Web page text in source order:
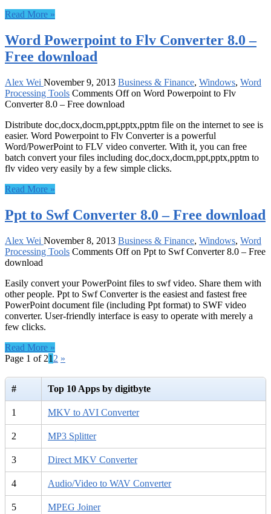
Read More »
Word Powerpoint to Flv Converter 8.0 –
Free download
Alex Wei November 9, 2013 Business & Finance, Windows, Word
Processing Tools Comments Offon Word Powerpoint to Flv
Converter 8.0 – Free download
Distribute doc,docx,docm,ppt,pptx,pptm file on the internet to see is
easier. Word Powerpoint to Flv Converter is a powerful
Word/PowerPoint to FLV video converter. With it, you can free
batch convert your files including doc,docx,docm,ppt,pptx,pptm to
flv video very easily by a few simple clicks.
Read More »
Ppt to Swf Converter 8.0 – Free download
Alex Wei November 8, 2013 Business & Finance, Windows, Word
Processing Tools Comments Offon Ppt to Swf Converter 8.0 – Free
download
Easily convert your PowerPoint files to swf video. Share them with
other people. Ppt to Swf Converter is the easiest and fastest free
PowerPoint document file (including Ppt format) to SWF video
converter. User-friendly interface is easy to operate with merely a
few clicks.
Read More »
Page 1 of 21 2 »
# Top 10 Apps by digitbyte
1 MKV to AVI Converter
2 MP3 Splitter
3 Direct MKV Converter
4 Audio/Video to WAV Converter
5 MPEG Joiner